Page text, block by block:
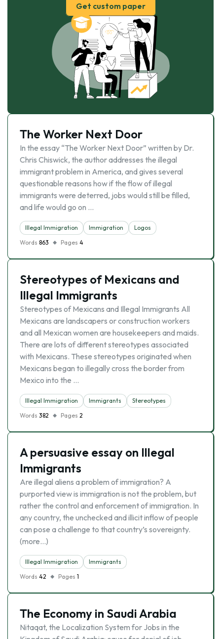
Get custom paper
The Worker Next Door
In the essay “The Worker Next Door” written by Dr.
Chris Chiswick, the author addresses the illegal
immigrant problem in America, and gives several
questionable reasons how if the flow of illegal
immigrants were deterred, jobs would still be filled,
and life would go on …
Illegal Immigration Immigration
Logos
Words 863 Pages 4
Stereotypes of Mexicans and
Illegal Immigrants
Stereotypes of Mexicans and Illegal Immigrants All
Mexicans are landscapers or construction workers
and all Mexican women are housekeepers and maids.
There are lots of different stereotypes associated
with Mexicans. These stereotypes originated when
Mexicans began to illegally cross the border from
Mexico into the …
Illegal Immigration Immigrants
Stereotypes
Words 382 Pages 2
A persuasive essay on Illegal
Immigrants
Are illegal aliens a problem of immigration? A
purported view is immigration is not the problem, but
rather the control and enforcement of immigration. In
any country, the unchecked and illicit inflow of people
can pose a challenge to that country’s sovereignty.
(more…)
Illegal Immigration
Immigrants
Words 42 Pages 1
The Economy in Saudi Arabia
Nitaqat, the Localization System for Jobs in the